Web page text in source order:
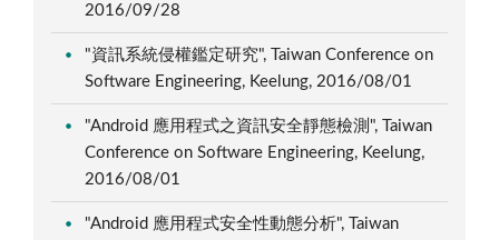
2016/09/28
"資訊系統侵權鑑定研究", Taiwan Conference on
Software Engineering, Keelung, 2016/08/01
"Android 應用程式之資訊安全靜態檢測", Taiwan
Conference on Software Engineering, Keelung,
2016/08/01
"Android 應用程式安全性動態分析", Taiwan